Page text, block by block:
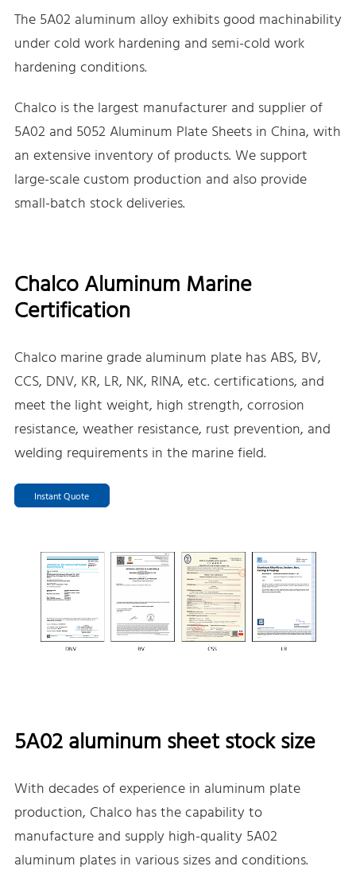
The 5A02 aluminum alloy exhibits good machinability
under cold work hardening and semi-cold work
hardening conditions.
Chalco is the largest manufacturer and supplier of
5A02 and 5052 Aluminum Plate Sheets in China, with
an extensive inventory of products. We support
large-scale custom production and also provide
small-batch stock deliveries.
Chalco Aluminum Marine
Certification
Chalco marine grade aluminum plate has ABS, BV,
CCS, DNV, KR, LR, NK, RINA, etc. certifications, and
meet the light weight, high strength, corrosion
resistance, weather resistance, rust prevention, and
welding requirements in the marine field.
Instant Quote
5A02 aluminum sheet stock size
With decades of experience in aluminum plate
production, Chalco has the capability to
manufacture and supply high-quality 5A02
aluminum plates in various sizes and conditions.